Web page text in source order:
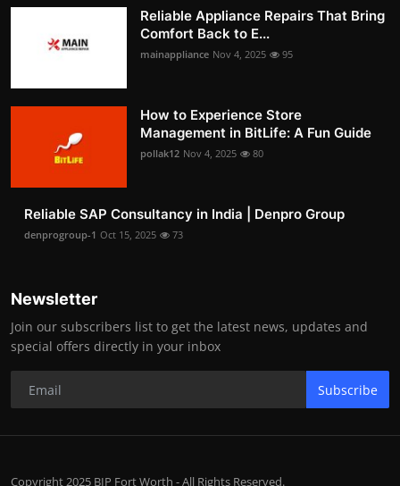
Reliable Appliance Repairs That Bring
Comfort Back to E...
mainappliance Nov 4, 2025 95
How to Experience Store
Management in BitLife: A Fun Guide
pollak12 Nov 4, 2025 80
Reliable SAP Consultancy in India | Denpro Group
denprogroup-1 Oct 15, 2025 73
Newsletter
Join our subscribers list to get the latest news, updates and
special offers directly in your inbox
Subscribe
Copyright 2025 BIP Fort Worth - All Rights Reserved.